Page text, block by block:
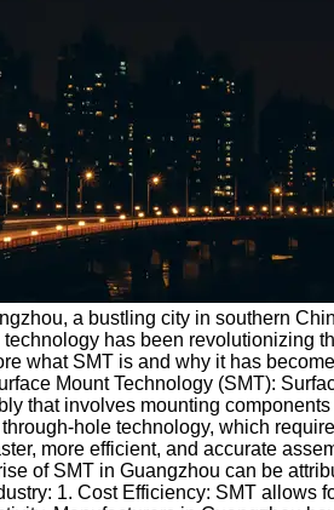
a bustling city in southern
technology has been revolutionizing
what SMT is and why it has
Mount Technology (SMT):
that involves mounting
hole technology, which
more efficient, and accurate
of SMT in Guangzhou can be
1. Cost Efficiency: SMT allows